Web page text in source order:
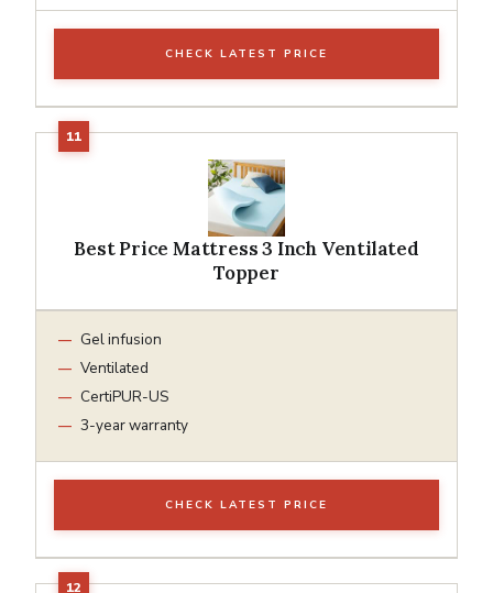
CHECK LATEST PRICE
Best Price Mattress 3 Inch Ventilated
Topper
Gel infusion
Ventilated
CertiPUR-US
3-year warranty
CHECK LATEST PRICE